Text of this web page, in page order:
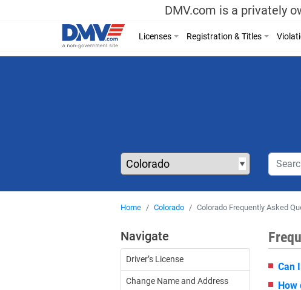
DMV.com is a privately
Licenses Registration & Titles
Home Colorado Colorado Frequently Asked
Navigate
Driver’s License
Change Name and Address
Can
How